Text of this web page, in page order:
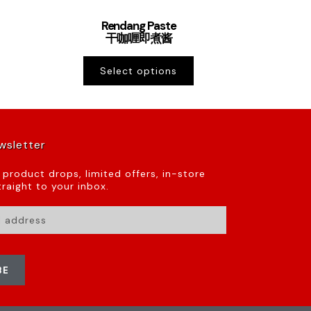
Rendang Paste
干咖喱即煮酱
Select options
drops, limited offers, in-store
to your inbox.